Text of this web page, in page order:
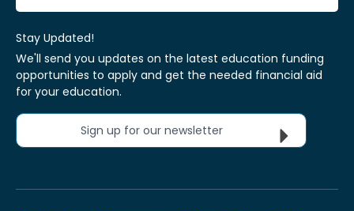
Stay Updated!
We'll send you updates on the latest education funding
opportunities to apply and get the needed financial aid
for your education.
Sign up for our newsletter